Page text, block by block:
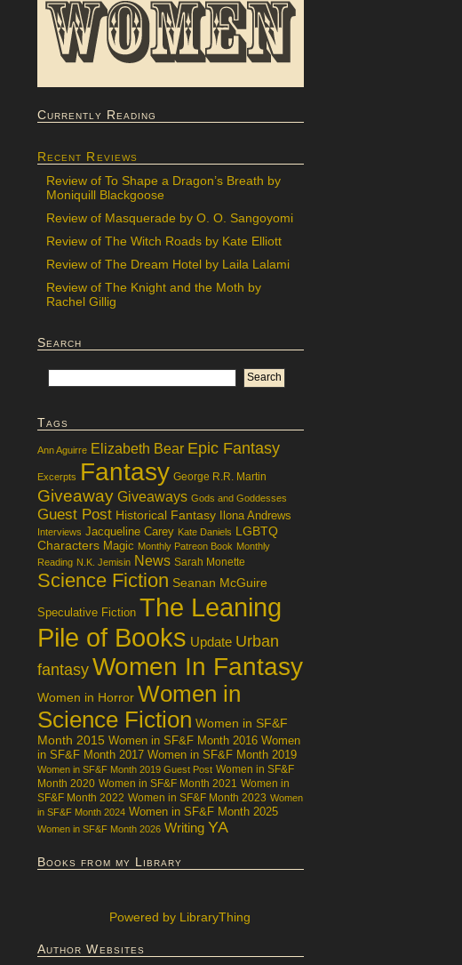
Currently Reading
Recent Reviews
Review of To Shape a Dragon’s Breath by
Moniquill Blackgoose
Review of Masquerade by O. O. Sangoyomi
Review of The Witch Roads by Kate Elliott
Review of The Dream Hotel by Laila Lalami
Review of The Knight and the Moth by
Rachel Gillig
Search
Tags
Ann Aguirre Elizabeth Bear Epic Fantasy
Excerpts Fantasy George R.R. Martin
Giveaway Giveaways Gods and Goddesses
Guest Post Historical Fantasy Ilona Andrews
Interviews Jacqueline Carey Kate Daniels LGBTQ
Characters Magic Monthly Patreon Book Monthly
Reading N.K. Jemisin News Sarah Monette
Science Fiction Seanan McGuire
Speculative Fiction The Leaning
Pile of Books Update Urban
fantasy Women In Fantasy
Women in Horror Women in
Science Fiction Women in SF&F
Month 2015 Women in SF&F Month 2016 Women
in SF&F Month 2017 Women in SF&F Month 2019
Women in SF&F Month 2019 Guest Post Women in SF&F
Month 2020 Women in SF&F Month 2021 Women in
SF&F Month 2022 Women in SF&F Month 2023 Women
in SF&F Month 2024 Women in SF&F Month 2025
Women in SF&F Month 2026 Writing YA
Books from my Library
Powered by LibraryThing
Author Websites